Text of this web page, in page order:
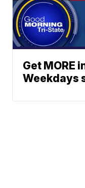
Get MORE
Weekdays